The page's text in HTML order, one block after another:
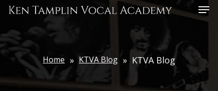
Skip
main
content
Home » KTVA Blog » KTVA Blog
Menu